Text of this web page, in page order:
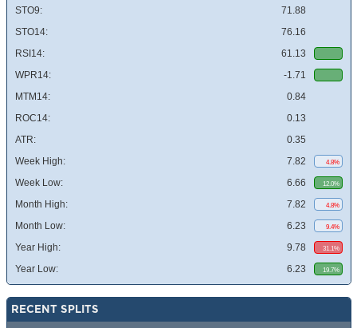
STO9:
71.88
STO14:
76.16
RSI14:
61.13
WPR14:
-1.71
MTM14:
0.84
ROC14:
0.13
ATR:
0.35
Week High:
7.82 4.8%
Week Low: 6.66 12.0%
Month High: 7.82 4.8%
Month Low: 6.23 9.4%
Year High: 9.78 31.1%
Year Low: 6.23 19.7%
RECENT SPLITS